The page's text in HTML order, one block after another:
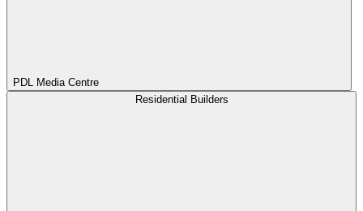
PDL Media Centre
Residential Builders